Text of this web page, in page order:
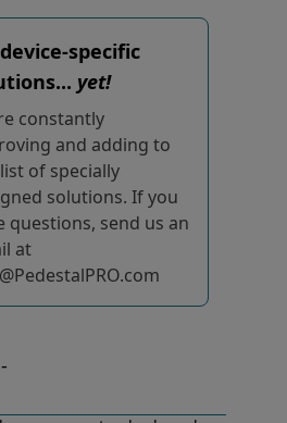
specific
yet!
constantly
and adding to
of specially
solutions. If you
questions, send us an
at